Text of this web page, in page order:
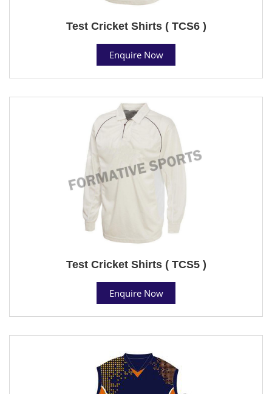
Test Cricket Shirts ( TCS6 )
Enquire Now
Test Cricket Shirts ( TCS5 )
Enquire Now